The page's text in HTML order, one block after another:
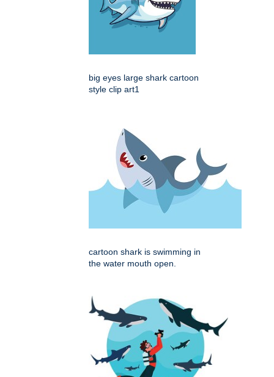
big eyes large shark cartoon
style clip art1
cartoon shark is swimming in
the water mouth open.